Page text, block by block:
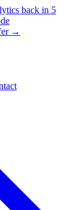
back in 5
→